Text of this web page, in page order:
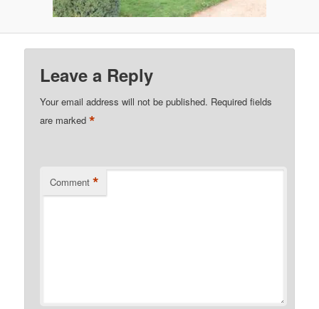
Leave a Reply
Your email address will not be published. Required fields
are marked*
Comment *